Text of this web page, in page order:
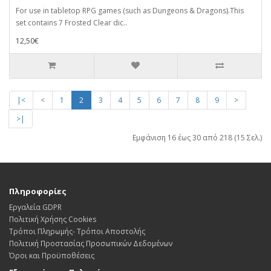
For use in tabletop RPG games (such as Dungeons & Dragons).This
set contains 7 Frosted Clear dic..
12,50€
|< < 1 2 3 4 5 6 7 8 9
>
>|
Εμφάνιση 16 έως 30 από 218 (15 Σελ.)
Πληροφορίες
Εργαλεία GDPR
Πολιτική Χρήσης Cookies
Τρόποι Πληρωμής- Τρόποι Αποστολής
Πολιτική Προστασίας Προσωπικών Δεδoμένων
Όροι και Προϋποθέσεις